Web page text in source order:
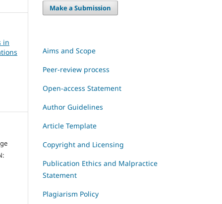
in
Make a Submission
Aims and Scope
Peer-review process
Open-access Statement
Author Guidelines
Article Template
Copyright and Licensing
Publication Ethics and Malpractice
Statement
Plagiarism Policy